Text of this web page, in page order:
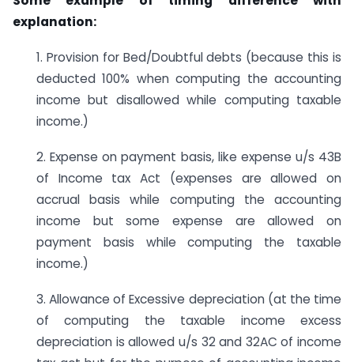
explanation:
1. Provision for Bed/Doubtful debts (because this is
deducted 100% when computing the accounting
income but disallowed while computing taxable
income.)
2. Expense on payment basis, like expense u/s 43B
of Income tax Act (expenses are allowed on
accrual basis while computing the accounting
income but some expense are allowed on
payment basis while computing the taxable
income.)
3. Allowance of Excessive depreciation (at the time
of computing the taxable income excess
depreciation is allowed u/s 32 and 32AC of income